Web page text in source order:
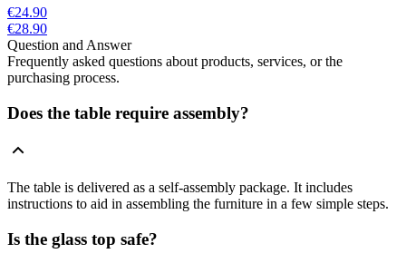
€24.90
€28.90
Question and Answer
Frequently asked questions about products, services, or the
purchasing process.
Does the table require assembly?
The table is delivered as a self-assembly package. It includes
instructions to aid in assembling the furniture in a few simple steps.
Is the glass top safe?